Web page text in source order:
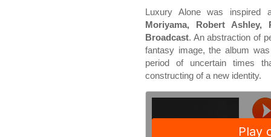
Luxury Alone was
Moriyama, Robert Ashley,
Broadcast. An abstraction of
fantasy image, the album
period of uncertain times
constructing of a new identity.